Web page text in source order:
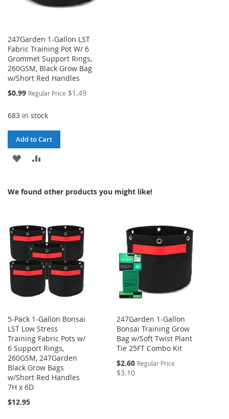
247Garden 1-Gallon LST
Fabric Training Pot W/ 6
Grommet Support Rings,
260GSM, Black Grow Bag
w/Short Red Handles
Special
$0.99 Regular Price $1.49
683 in stock
Add to Cart
ADD
WISHCOMPARE
We found other products you might like!
5-Pack 1-Gallon Bonsai
LST Low Stress
Training Fabric Pots w/
6 Support Rings,
260GSM, 247Garden
Black Grow Bags
w/Short Red Handles
7H x 6D
$12.95
247Garden 1-Gallon
Bonsai Training Grow
Bag w/Soft Twist Plant
Tie 25FT Combo Kit
$2.60 Regular Price
$3.10